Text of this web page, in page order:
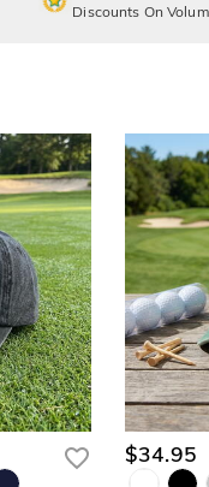
Discounts On
$34.95